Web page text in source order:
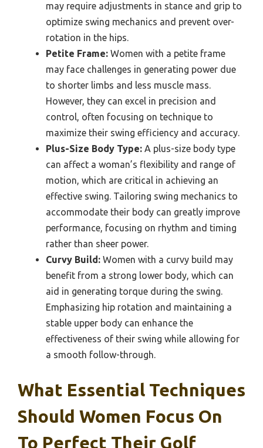
may require adjustments in stance and grip to
optimize swing mechanics and prevent over-
rotation in the hips.
Petite Frame: Women with a petite frame
may face challenges in generating power due
to shorter limbs and less muscle mass.
However, they can excel in precision and
control, often focusing on technique to
maximize their swing efficiency and accuracy.
Plus-Size Body Type: A plus-size body type
can affect a woman’s flexibility and range of
motion, which are critical in achieving an
effective swing. Tailoring swing mechanics to
accommodate their body can greatly improve
performance, focusing on rhythm and timing
rather than sheer power.
Curvy Build: Women with a curvy build may
benefit from a strong lower body, which can
aid in generating torque during the swing.
Emphasizing hip rotation and maintaining a
stable upper body can enhance the
effectiveness of their swing while allowing for
a smooth follow-through.
What Essential Techniques
Should Women Focus On
To Perfect Their Golf